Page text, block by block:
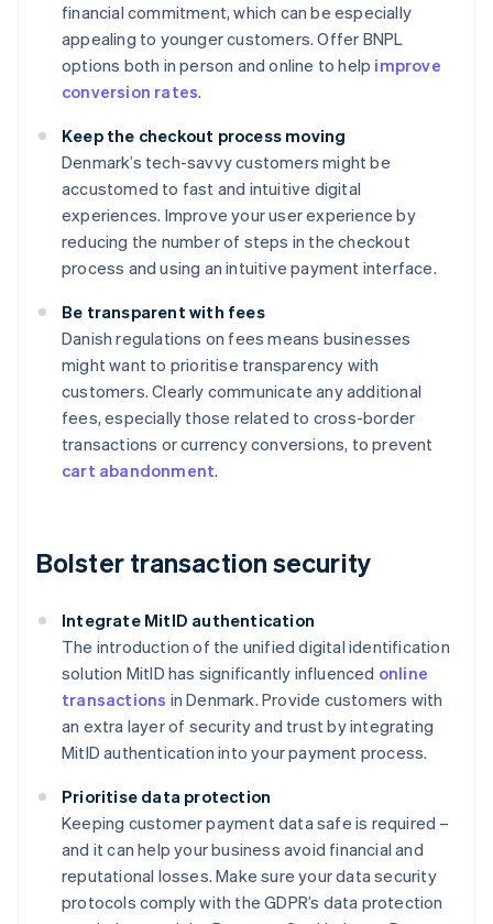
financial commitment, which can be especially
appealing to younger customers. Offer BNPL
options both in person and online to help improve
conversion rates.
Keep the checkout process moving
Denmark’s tech-savvy customers might be
accustomed to fast and intuitive digital
experiences. Improve your user experience by
reducing the number of steps in the checkout
process and using an intuitive payment interface.
Be transparent with fees
Danish regulations on fees means businesses
might want to prioritise transparency with
customers. Clearly communicate any additional
fees, especially those related to cross-border
transactions or currency conversions, to prevent
cart abandonment.
Bolster transaction security
Integrate MitID authentication
The introduction of the unified digital identification
solution MitID has significantly influenced online
transactions in Denmark. Provide customers with
an extra layer of security and trust by integrating
MitID authentication into your payment process.
Prioritise data protection
Keeping customer payment data safe is required –
and it can help your business avoid financial and
reputational losses. Make sure your data security
protocols comply with the GDPR’s data protection